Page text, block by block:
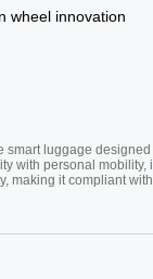
wheel innovation
smart luggage designed
with personal mobility,
making it compliant with